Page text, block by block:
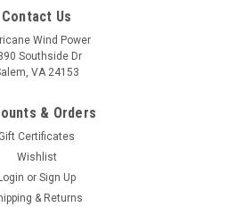
Contact Us
Wind Power
Southside Dr
VA 24153
& Orders
Gift Certificates
Wishlist
Login or Sign Up
& Returns